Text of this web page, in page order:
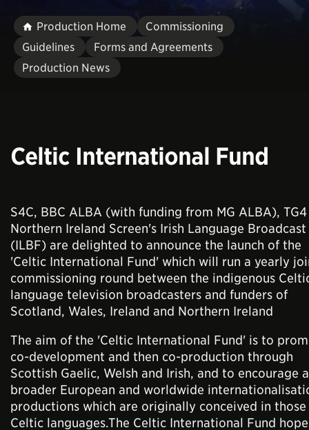
Production Home
Commissioning
Guidelines
Forms and Agreements
Production News
Celtic International Fund
S4C, BBC ALBA (with funding from MG ALBA),
Northern Ireland Screen's Irish Language Broadcast
(ILBF) are delighted to announce the launch of the
'Celtic International Fund' which will run a yearly
commissioning round between the indigenous
language television broadcasters and funders of
Scotland, Wales, Ireland and Northern Ireland
The aim of the 'Celtic International Fund' is to
co-development and then co-production through
Scottish Gaelic, Welsh and Irish, and to encourage a
broader European and worldwide
productions which are originally conceived in those
Celtic languages.The Celtic International Fund